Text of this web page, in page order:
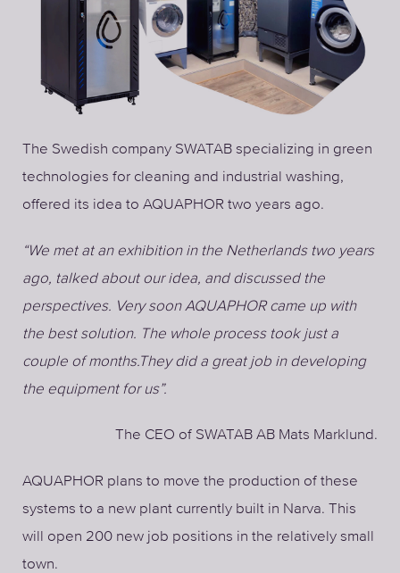
The Swedish company SWATAB specializing in green
technologies for cleaning and industrial washing,
offered its idea to AQUAPHOR two years ago.
“We met at an exhibition in the Netherlands two years
ago, talked about our idea, and discussed the
perspectives. Very soon AQUAPHOR came up with
the best solution. The whole process took just a
couple of months.They did a great job in developing
the equipment for us”.
The CEO of SWATAB AB Mats Marklund.
AQUAPHOR plans to move the production of these
systems to a new plant currently built in Narva. This
will open 200 new job positions in the relatively small
town.